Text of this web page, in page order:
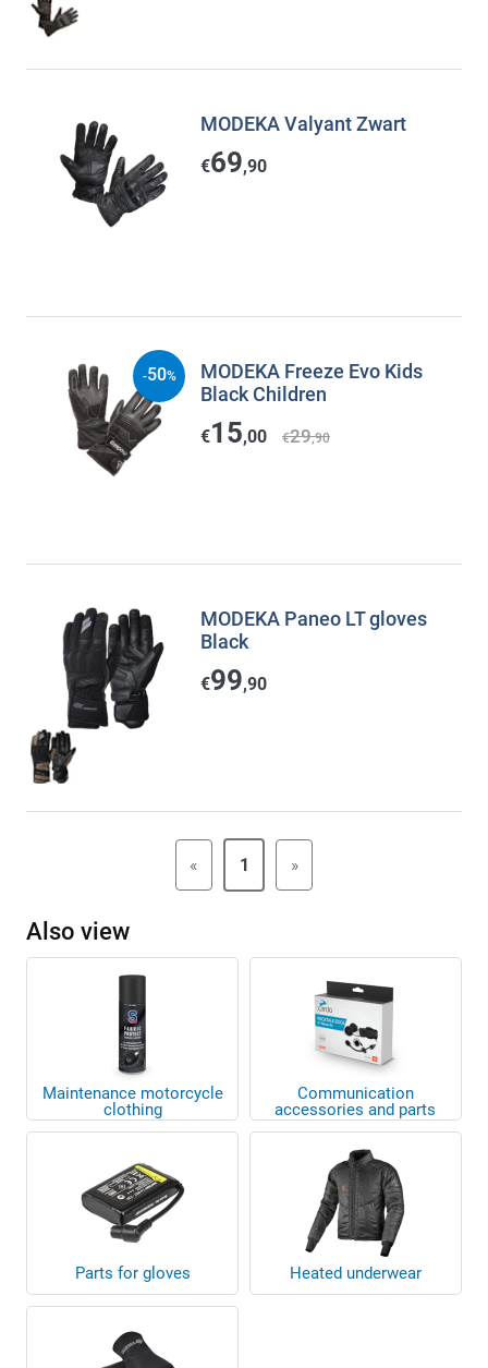
MODEKA Valyant Zwart
€69,90
MODEKA Freeze Evo Kids
Black Children
€15,00 €29,90
-50%
MODEKA Paneo LT gloves
Black
€99,90
« 1 »
Also view
Maintenance motorcycle
clothing
Communication
accessories and parts
Parts for gloves Heated underwear